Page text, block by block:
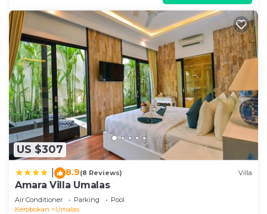
US $307
8.9(8 Reviews) Villa
Amara Villa Umalas
Air Conditioner Parking
Pool
Kerobokan
Umalas